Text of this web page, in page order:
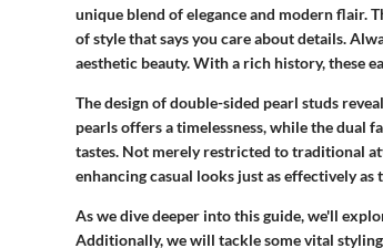
unique blend of elegance and modern flair.
of style that says you care about details.
aesthetic beauty. With a rich history, these
The design of double-sided pearl studs
pearls offers a timelessness, while the dual
tastes. Not merely restricted to traditional
enhancing casual looks just as effectively as
As we dive deeper into this guide, we'll
Additionally, we will tackle some vital